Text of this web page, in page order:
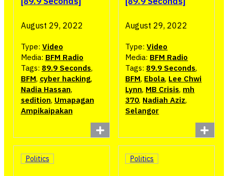
August 29, 2022
Type: Video
Media: BFM Radio
Tags: 89.9 Seconds,
BFM, cyber hacking,
Nadia Hassan,
sedition, Umapagan
Ampikaipakan
August 29, 2022
Type:Video
Media: BFM Radio
Tags: 89.9 Seconds,
BFM, Ebola, Lee Chwi
Lynn, MB Crisis, mh
370, Nadiah Aziz,
Selangor
Politics Politics